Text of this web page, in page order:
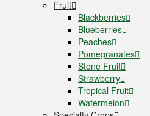
Fruit
Blackberries
Blueberries
Peaches
Pomegranates
Stone Fruit
Strawberry
Tropical Fruit
Watermelon